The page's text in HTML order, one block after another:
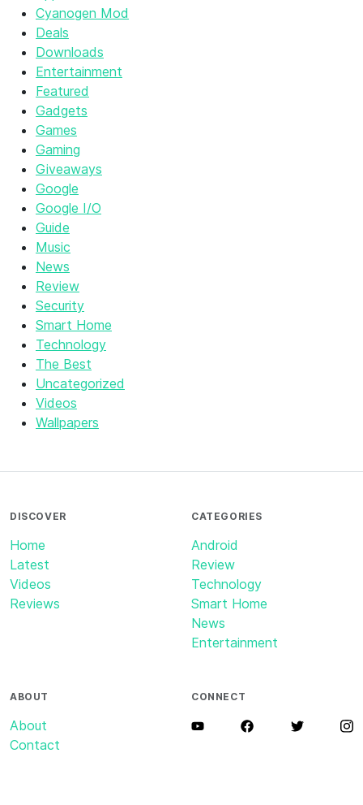
Cyanogen Mod
Deals
Downloads
Entertainment
Featured
Gadgets
Games
Gaming
Giveaways
Google
Google I/O
Guide
Music
News
Review
Security
Smart Home
Technology
The Best
Uncategorized
Videos
Wallpapers
DISCOVER
Home
Latest
Videos
Reviews
CATEGORIES
Android
Review
Technology
Smart Home
News
Entertainment
ABOUT
About
Contact
CONNECT